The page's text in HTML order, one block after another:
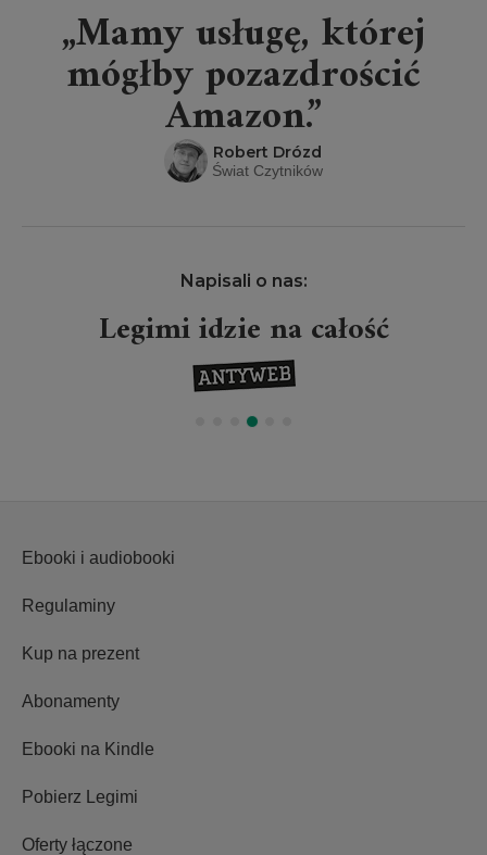
„Mamy usługę, której
mógłby pozazdrościć
Amazon.”
Robert Drózd
Świat Czytników
Napisali o nas:
Legimi idzie na całość
Ebooki i audiobooki
Regulaminy
Kup na prezent
Abonamenty
Ebooki na Kindle
Pobierz Legimi
Oferty łączone